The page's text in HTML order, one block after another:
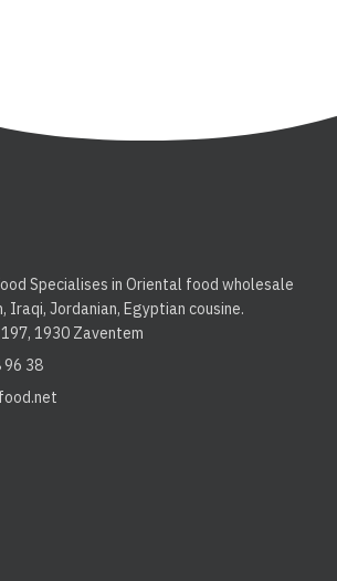
Specialises in Oriental food wholesale
Iraqi, Jordanian, Egyptian cousine.
1930 Zaventem
96 38